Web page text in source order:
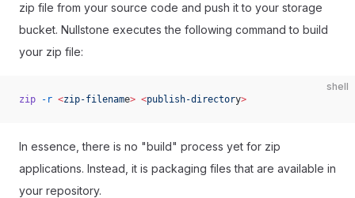
zip file from your source code and push it to your storage
bucket. Nullstone executes the following command to build
your zip file:
shell
zip -r <zip-filename> <publish-directory>
In essence, there is no "build" process yet for zip
applications. Instead, it is packaging files that are available in
your repository.